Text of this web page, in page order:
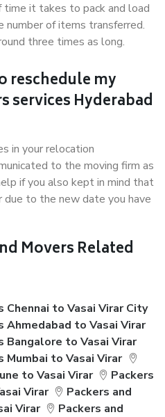
it takes to pack and load
of items transferred.
three times as long.
reschedule my
services Hyderabad
in your relocation
to the moving firm as
if you also kept in mind that
to the new date you have
Movers Related
Chennai to Vasai Virar City
Ahmedabad to Vasai Virar
Bangalore to Vasai Virar
Mumbai to Vasai Virar
to Vasai Virar
Packers
Virar
Packers and
Virar
Packers and